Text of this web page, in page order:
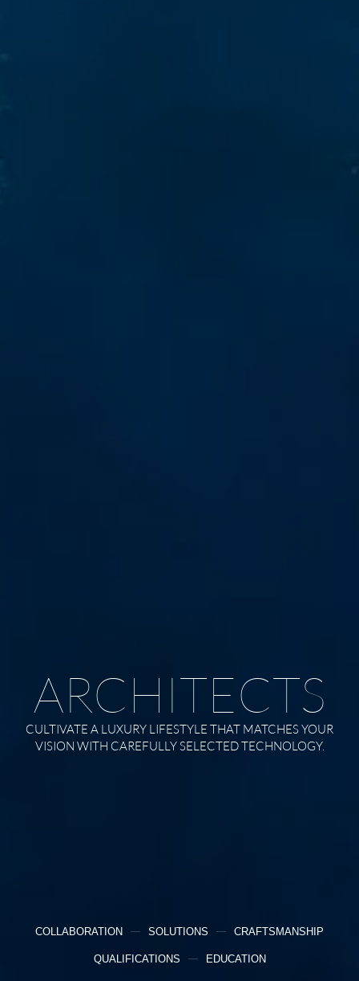
ARCHITECTS
CULTIVATE A LUXURY LIFESTYLE THAT MATCHES YOUR
VISION WITH CAREFULLY SELECTED TECHNOLOGY.
COLLABORATION SOLUTIONS CRAFTSMANSHIP
QUALIFICATIONS EDUCATION